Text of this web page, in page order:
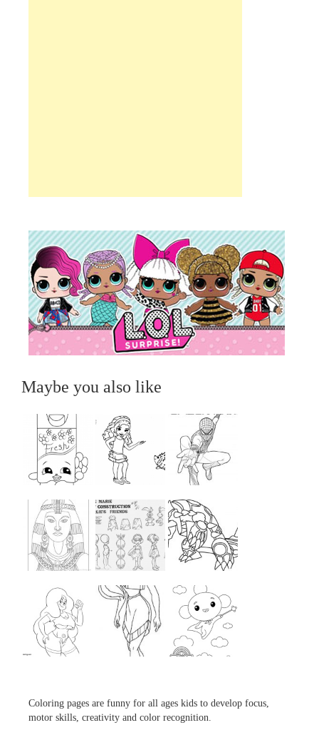
Maybe you also like
... ... ...
...
Coloring pages are funny for all ages kids to develop focus,
motor skills, creativity and color recognition.